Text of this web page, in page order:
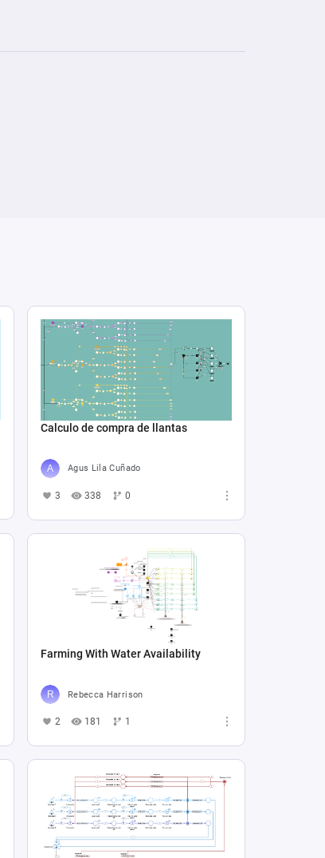
Calculo de compra de llantas
Agus Lila Cuñado
3 338 0
Farming With Water Availability
Rebecca Harrison
2 181 1